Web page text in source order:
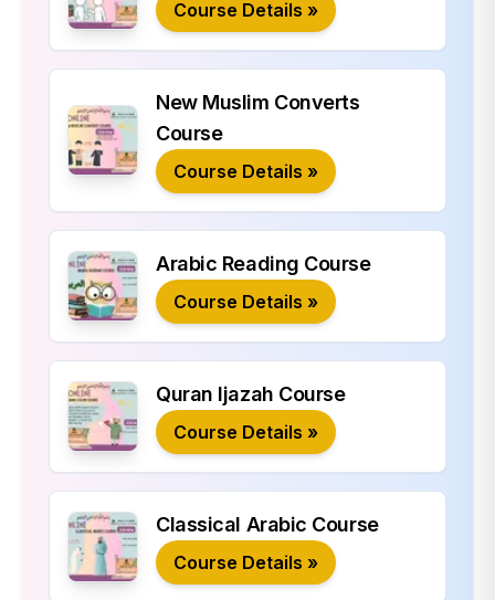
Course Details »
New Muslim Converts
Course
Course Details »
Arabic Reading Course
Course Details »
Quran Ijazah Course
Course Details »
Classical Arabic Course
Course Details »